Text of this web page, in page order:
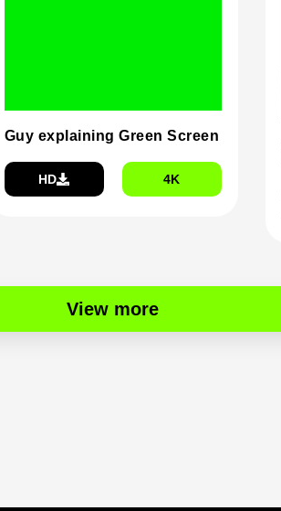
Guy explaining Green Screen
HD 4K
View more